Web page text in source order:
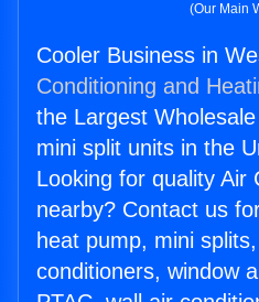
(Our Main
Cooler Business in
Conditioning and
the Largest
mini split units in the
Looking for quality Air
nearby? Contact us
heat pump, mini
conditioners, window